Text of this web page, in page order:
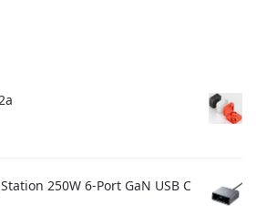
250W 6-Port GaN USB C